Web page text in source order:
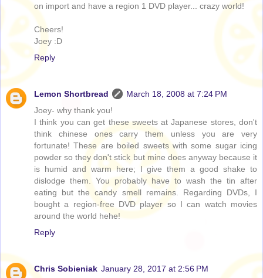
on import and have a region 1 DVD player... crazy world!
Cheers!
Joey :D
Reply
Lemon Shortbread
March 18, 2008 at 7:24 PM
Joey- why thank you!
I think you can get these sweets at Japanese stores, don't
think chinese ones carry them unless you are very
fortunate! These are boiled sweets with some sugar icing
powder so they don't stick but mine does anyway because it
is humid and warm here; I give them a good shake to
dislodge them. You probably have to wash the tin after
eating but the candy smell remains. Regarding DVDs, I
bought a region-free DVD player so I can watch movies
around the world hehe!
Reply
Chris Sobieniak January 28, 2017 at 2:56 PM